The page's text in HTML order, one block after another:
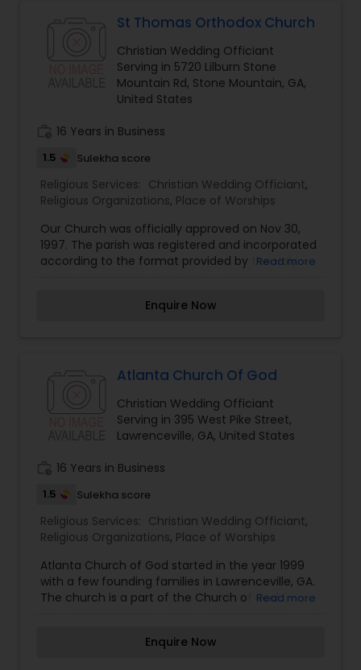
St Thomas Orthodox Church
Christian Wedding Officiant
Serving in 5720 Lilburn Stone
Mountain Rd, Stone Mountain, GA,
United States
16 Years in Business
1.5 Sulekha score
Religious Services: Christian Wedding Officiant,
Religious Organizations, Place of Worships
Our Church was officially approved on Nov 30,
1997. The parish was registered and incorporated
according to the format provided by the Holy
Church on La Vista, Tucker. Later, other services
Spirit and current renovation plans are being
STOC Atlanta is one of the largest Indian
Orthodox Church in North American Continent.
Church is under South West Diocese of North
Eusebius and Church Priest is Rev.Fr. Wilson
Manalethu.
Read more
Enquire Now
Atlanta Church Of God
Christian Wedding Officiant
Serving in 395 West Pike Street,
Lawrenceville, GA, United States
16 Years in Business
1.5 Sulekha score
Religious Services: Christian Wedding Officiant,
Religious Organizations, Place of Worships
Atlanta Church of God started in the year 1999
with a few founding families in Lawrenceville, GA.
The church is a part of the Church of God
that is committed to reaching people from all
Read more
Enquire Now